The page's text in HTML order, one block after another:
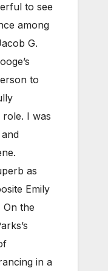
to see
among
G.
to
I was
as
Emily
On the
in a